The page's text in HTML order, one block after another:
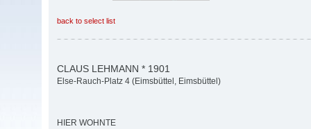
back to select list
CLAUS LEHMANN * 1901
Else-Rauch-Platz 4 (Eimsbüttel, Eimsbüttel)
HIER WOHNTE